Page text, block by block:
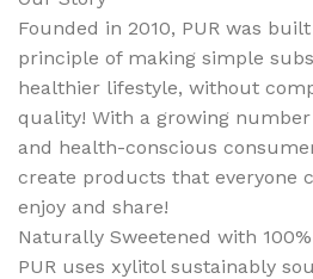
Founded in 2010, PUR was
principle of making simple
healthier lifestyle, without
quality! With a growing
and health-conscious
create products that everyone
enjoy and share!
Naturally Sweetened with
PUR uses xylitol sustainably